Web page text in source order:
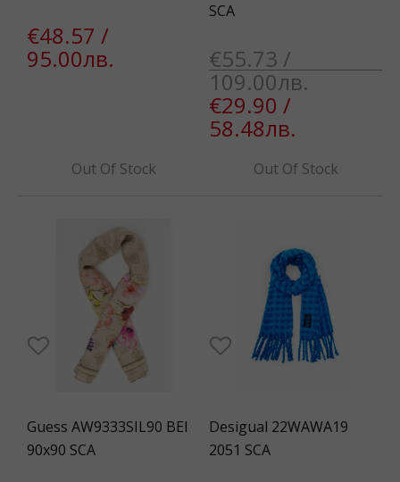
€48.57 /
95.00лв.
Out Of Stock
SCA
€55.73 /
109.00лв.
€29.90 /
58.48лв.
Out Of Stock
Guess AW9333SIL90 BEI
90x90 SCA
Desigual 22WAWA19
2051 SCA